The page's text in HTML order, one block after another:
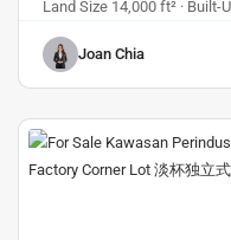
Land Size 14,000 ft² · Built-
Joan Chia